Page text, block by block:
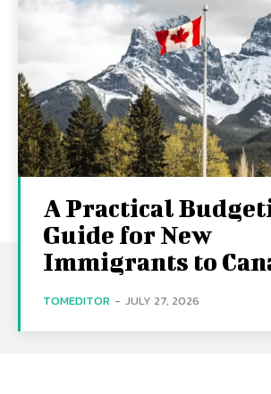
A Practical
Guide for New
Immigrants to
TOMEDITOR - JULY 27, 2026